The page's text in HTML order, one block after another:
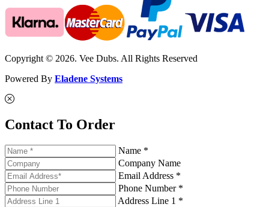
Copyright © 2026. Vee Dubs. All Rights Reserved
Powered By Eladene Systems
Contact To Order
Name *
Company Name
Email Address *
Phone Number *
Address Line 1 *